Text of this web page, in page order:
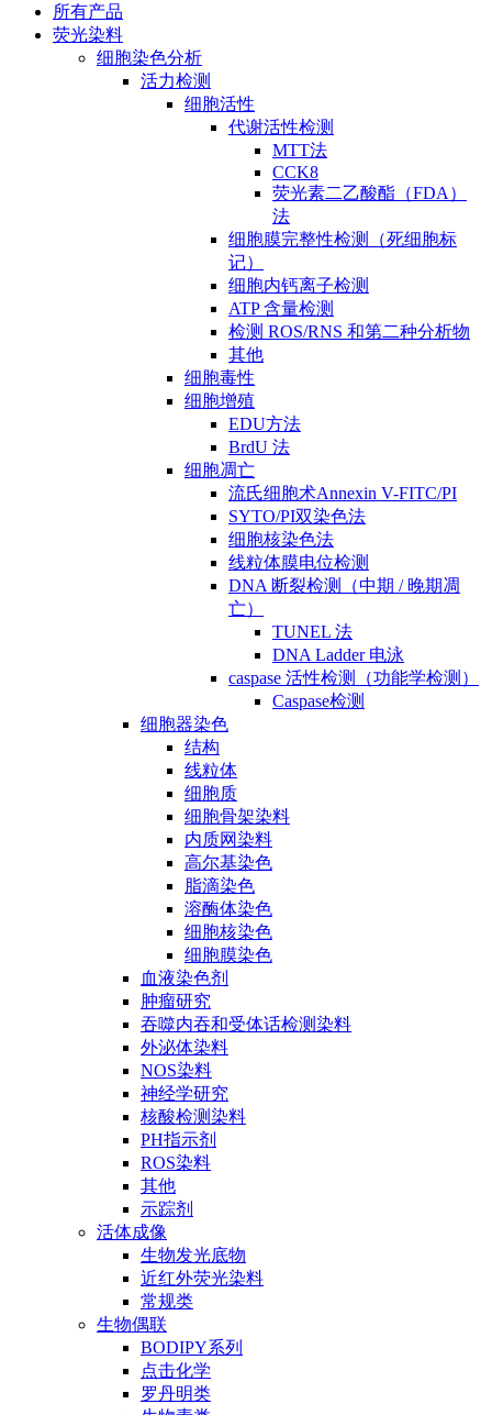
所有产品
荧光染料
细胞染色分析
活力检测
细胞活性
代谢活性检测
MTT法
CCK8
荧光素二乙酸酯（FDA）
法
细胞膜完整性检测（死细胞标
记）
细胞内钙离子检测
ATP 含量检测
检测 ROS/RNS 和第二种分析物
其他
细胞毒性
细胞增殖
EDU方法
BrdU 法
细胞凋亡
流氏细胞术Annexin V-FITC/PI
SYTO/PI双染色法
细胞核染色法
线粒体膜电位检测
DNA 断裂检测（中期 / 晚期凋
亡）
TUNEL 法
DNA Ladder 电泳
caspase 活性检测（功能学检测）
Caspase检测
细胞器染色
结构
线粒体
细胞质
细胞骨架染料
内质网染料
高尔基染色
脂滴染色
溶酶体染色
细胞核染色
细胞膜染色
血液染色剂
肿瘤研究
吞噬内吞和受体话检测染料
外泌体染料
NOS染料
神经学研究
核酸检测染料
PH指示剂
ROS染料
其他
示踪剂
活体成像
生物发光底物
近红外荧光染料
常规类
生物偶联
BODIPY系列
点击化学
罗丹明类